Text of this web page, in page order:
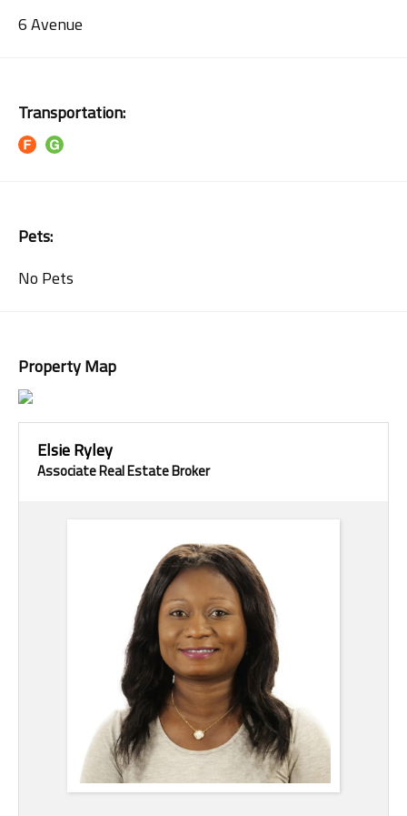
6 Avenue
Transportation:
Pets:
No Pets
Property Map
Elsie Ryley
Associate Real Estate Broker